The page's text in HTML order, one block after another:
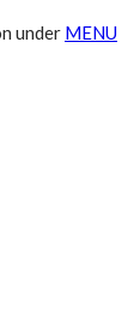
under MENU